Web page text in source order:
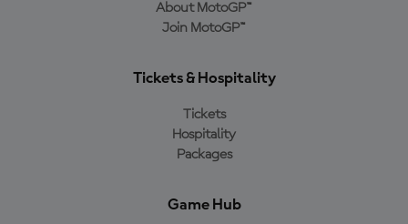
About MotoGP™
Join MotoGP™
Tickets & Hospitality
Tickets
Hospitality
Packages
Game Hub